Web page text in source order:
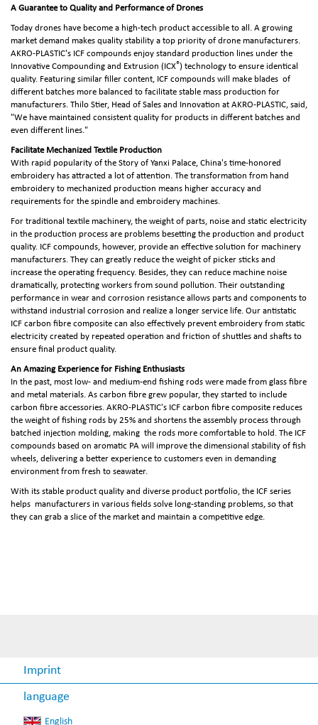
A Guarantee to Quality and Performance of Drones
Today drones have become a high-tech product accessible to all. A growing
market demand makes quality stability a top priority of drone manufacturers.
AKRO-PLASTIC's ICF compounds enjoy standard production lines under the
Innovative Compounding and Extrusion (ICX®) technology to ensure identical
quality. Featuring similar filler content, ICF compounds will make blades of
different batches more balanced to facilitate stable mass production for
manufacturers. Thilo Stier, Head of Sales and Innovation at AKRO-PLASTIC, said,
"We have maintained consistent quality for products in different batches and
even different lines."
Facilitate Mechanized Textile Production
With rapid popularity of the Story of Yanxi Palace, China's time-honored
embroidery has attracted a lot of attention. The transformation from hand
embroidery to mechanized production means higher accuracy and
requirements for the spindle and embroidery machines.
For traditional textile machinery, the weight of parts, noise and static electricity
in the production process are problems besetting the production and product
quality. ICF compounds, however, provide an effective solution for machinery
manufacturers. They can greatly reduce the weight of picker sticks and
increase the operating frequency. Besides, they can reduce machine noise
dramatically, protecting workers from sound pollution. Their outstanding
performance in wear and corrosion resistance allows parts and components to
withstand industrial corrosion and realize a longer service life. Our antistatic
ICF carbon fibre composite can also effectively prevent embroidery from static
electricity created by repeated operation and friction of shuttles and shafts to
ensure final product quality.
An Amazing Experience for Fishing Enthusiasts
In the past, most low- and medium-end fishing rods were made from glass fibre
and metal materials. As carbon fibre grew popular, they started to include
carbon fibre accessories. AKRO-PLASTIC's ICF carbon fibre composite reduces
the weight of fishing rods by 25% and shortens the assembly process through
batched injection molding, making the rods more comfortable to hold. The ICF
compounds based on aromatic PA will improve the dimensional stability of fish
wheels, delivering a better experience to customers even in demanding
environment from fresh to seawater.
With its stable product quality and diverse product portfolio, the ICF series
helps manufacturers in various fields solve long-standing problems, so that
they can grab a slice of the market and maintain a competitive edge.
Imprint
language
English